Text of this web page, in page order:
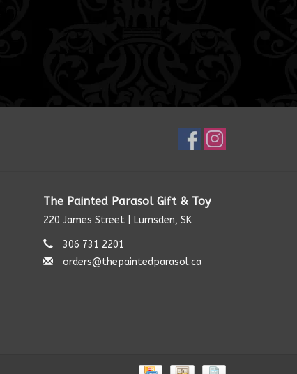
The Painted Parasol Gift & Toy
220 James Street | Lumsden, SK
306 731 2201
orders@thepaintedparasol.ca